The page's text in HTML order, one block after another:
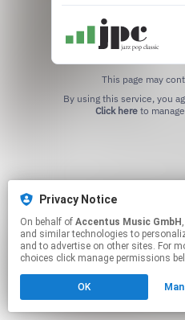
Privacy Notice
On behalf of Accentus Music GmbH ,
and similar technologies to
and to advertise on other sites. For
choices click manage permissions
OK
This page may
Click hereto